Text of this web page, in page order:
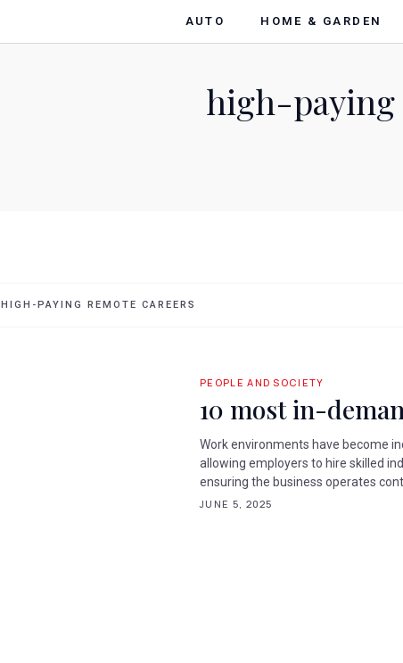
AUTO HOME & GARDEN
high-paying
HIGH-PAYING REMOTE CAREERS
PEOPLE AND SOCIETY
10 most in-
Work environments have become
allowing employers to hire skilled
ensuring the business operates
JUNE 5, 2025